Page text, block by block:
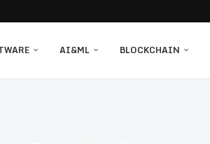
AI&ML BLOCKCHAIN